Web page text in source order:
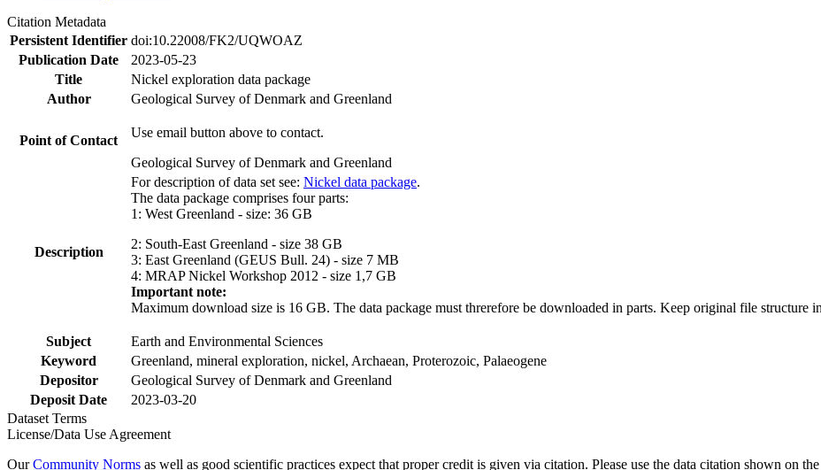
Citation Metadata
Persistent Identifier doi:10.22008/FK2/UQWOAZ
Publication Date
2023-05-23
Title
Nickel exploration data package
Author
Geological Survey of Denmark and Greenland
Point of Contact
Use email button above to contact.
Geological Survey of Denmark and Greenland
Description
For description of data set see: Nickel data package.
The data package comprises four parts:
1: West Greenland - size: 36 GB
2: South-East Greenland - size 38 GB
3: East Greenland (GEUS Bull. 24) - size 7 MB
4: MRAP Nickel Workshop 2012 - size 1,7 GB
Important note:
Maximum download size is 16 GB. The data package must threrefore be downloaded in parts. Keep original file structure
Subject
Earth and Environmental Sciences
Keyword
Greenland, mineral exploration, nickel, Archaean, Proterozoic, Palaeogene
Depositor
Geological Survey of Denmark and Greenland
Deposit Date
2023-03-20
Dataset Terms
License/Data Use Agreement
OurCommunity Norms as well as good scientific practices expect that proper credit is given via citation. Please use the data citation shown on the